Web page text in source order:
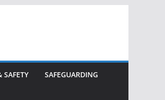
SAFETY SAFEGUARDING